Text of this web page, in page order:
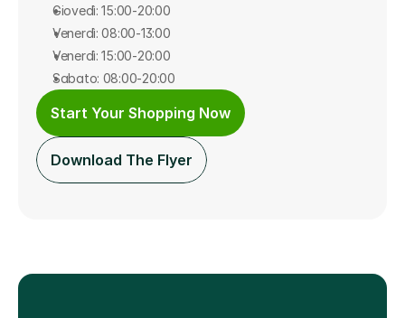
Giovedì: 15:00-20:00
Venerdì: 08:00-13:00
Venerdì: 15:00-20:00
Sabato: 08:00-20:00
Start Your Shopping Now
Download The Flyer